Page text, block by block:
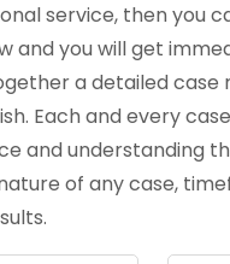
service, then you
and you will get
a detailed
Each and every
and understanding
of any case,